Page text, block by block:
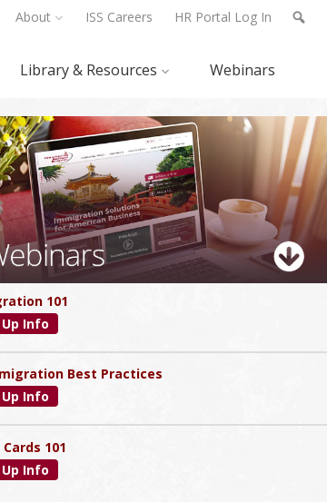
About ISS Careers HR Portal Log In
Library & Resources Webinars
101
Info
Best Practices
Info
101
Info